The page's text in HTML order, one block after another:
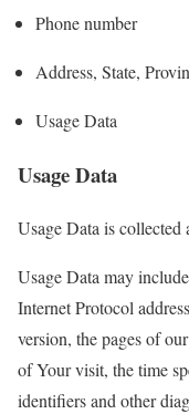
Phone number
Address, State,
Usage Data
Usage Data
Usage Data is
Usage Data may
Internet Protocol
version, the pages of
of Your visit, the time
identifiers and other